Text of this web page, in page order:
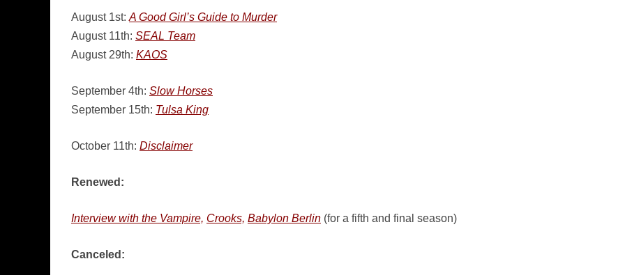
August 1st: A Good Girl’s Guide to Murder
August 11th: SEAL Team
August 29th: KAOS
September 4th: Slow Horses
September 15th: Tulsa King
October 11th: Disclaimer
Renewed:
Interview with the Vampire, Crooks, Babylon Berlin (for a fifth and final season)
Canceled: